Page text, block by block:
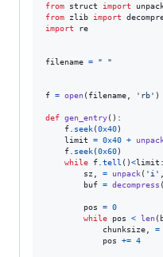
from struct import
from
zlib import
import
re
filename = " "
f = open( filename 'rb' )
def gen_entry():
f
seek(0x40)
limit
= 0x40 +
f
seek(0x60)
while
f tell ()<limit :
sz
= unpack( 'i'
buf = decompress (
pos = 0
while
pos < len(
chunksize
=
pos
+= 4